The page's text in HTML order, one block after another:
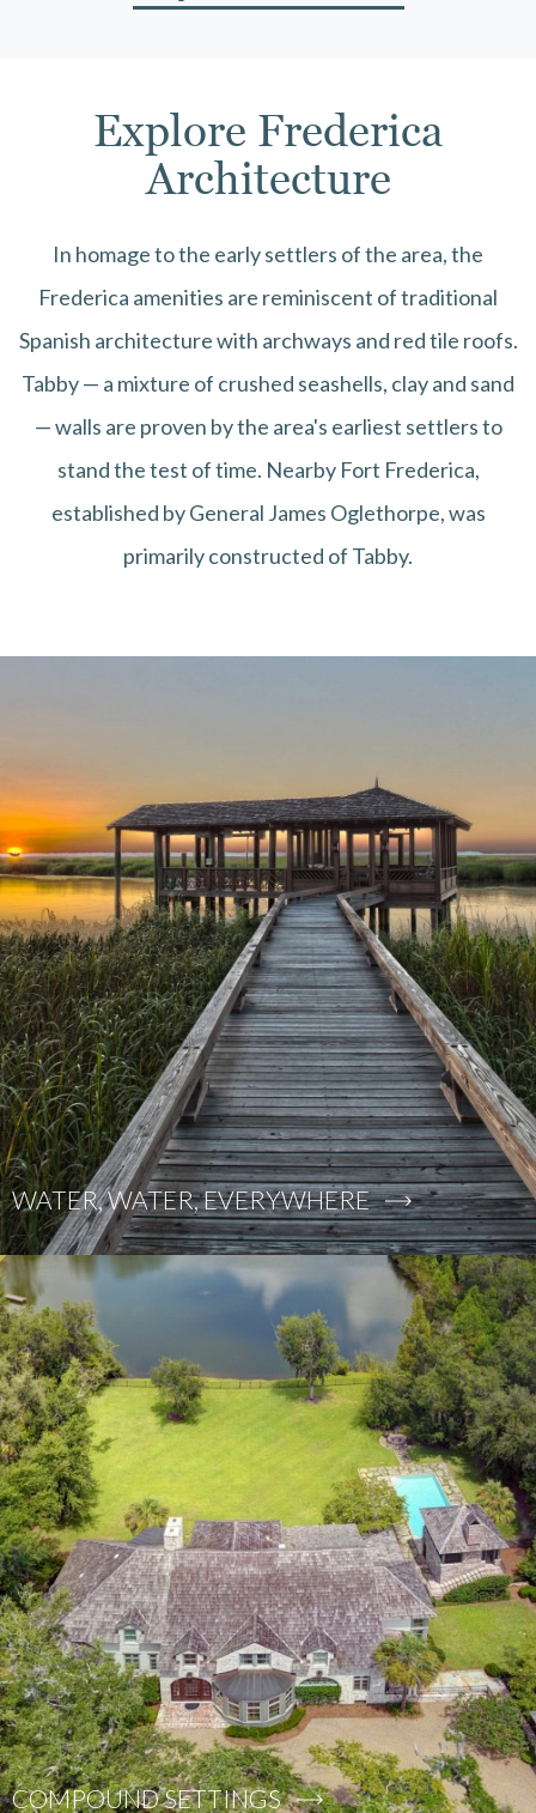
Explore Frederica
Architecture
In homage to the early settlers of the area, the
Frederica amenities are reminiscent of traditional
Spanish architecture with archways and red tile roofs.
Tabby — a mixture of crushed seashells, clay and sand
— walls are proven by the area's earliest settlers to
stand the test of time. Nearby Fort Frederica,
established by General James Oglethorpe, was
primarily constructed of Tabby.
WATER, WATER, EVERYWHERE
COMPOUND SETTINGS